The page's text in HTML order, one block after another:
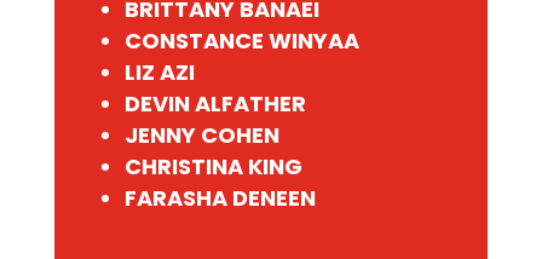
BRITTANY BANAEI
CONSTANCE WINYAA
LIZ AZI
DEVIN ALFATHER
JENNY COHEN
CHRISTINA KING
FARASHA DENEEN